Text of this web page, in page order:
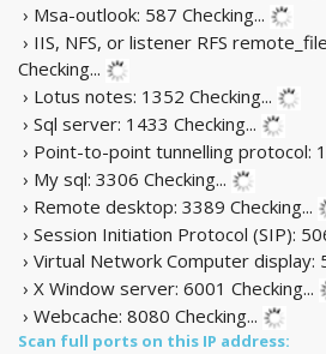
› Msa-outlook: 587 Checking...
› IIS, NFS, or listener RFS
Checking...
› Lotus notes: 1352 Checking...
› Sql server: 1433 Checking...
› Point-to-point tunnelling protocol:
› My sql: 3306 Checking...
› Remote desktop: 3389 Checking...
› Session Initiation Protocol (SIP):
› Virtual Network Computer display:
› X Window server: 6001 Checking...
› Webcache: 8080 Checking...
Scan full ports on this IP address: